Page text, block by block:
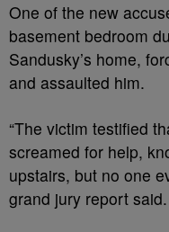
One of the new
basement bedroom
Sandusky’s home,
and assaulted him.
“The victim testified
screamed for help,
upstairs, but no one
grand jury report said.